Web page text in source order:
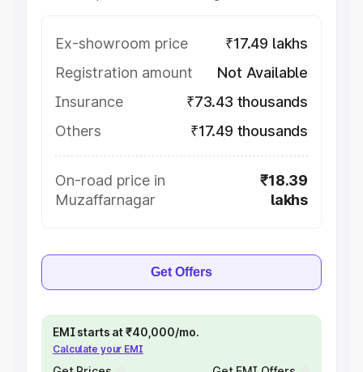
Ex-showroom price
₹17.49 lakhs
Registration amount
Not Available
Insurance
₹73.43 thousands
Others
₹17.49 thousands
On-road price in
Muzaffarnagar
₹18.39
lakhs
Get Offers
EMI starts at ₹40,000/mo.
Calculate your EMI